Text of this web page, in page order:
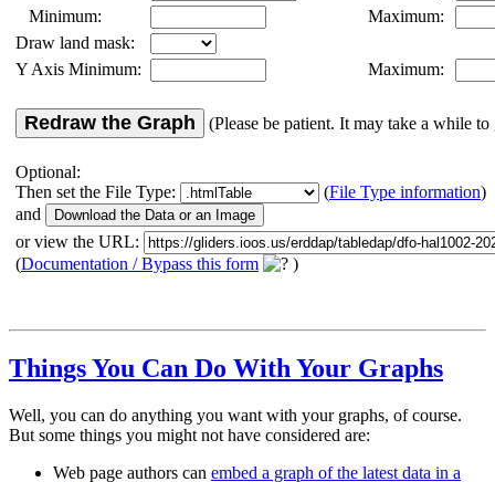
Minimum:
Maximum:
Draw land mask:
Y Axis Minimum:
Maximum:
Redraw the Graph (Please be patient. It may take a while to
Optional:
Then set the File Type:
(File Type information)
and
or view the URL:
(Documentation / Bypass this form )
Things You Can Do With Your Graphs
Well, you can do anything you want with your graphs, of course.
But some things you might not have considered are:
Web page authors can embed a graph of the latest data in a